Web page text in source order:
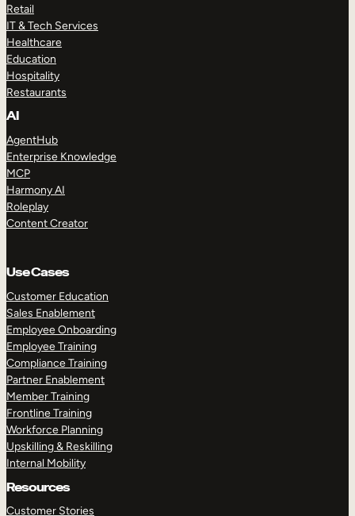
Retail
IT & Tech Services
Healthcare
Education
Hospitality
Restaurants
AI
AgentHub
Enterprise Knowledge
MCP
Harmony AI
Roleplay
Content Creator
Use Cases
Customer Education
Sales Enablement
Employee Onboarding
Employee Training
Compliance Training
Partner Enablement
Member Training
Frontline Training
Workforce Planning
Upskilling & Reskilling
Internal Mobility
Resources
Customer Stories